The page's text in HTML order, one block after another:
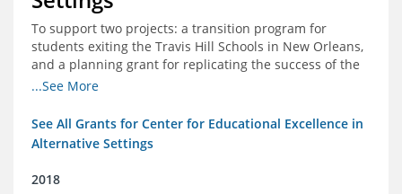
To support two projects: a transition program for
students exiting the Travis Hill Schools in New Orleans,
and a planning grant for replicating the success of the
Travis Hill Schools
...See More
See All Grants for Center for Educational Excellence in
Alternative Settings
2018